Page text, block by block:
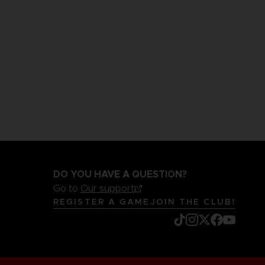
DO YOU HAVE A QUESTION?
Go to Our support
REGISTER A GAME JOIN THE CLUB!